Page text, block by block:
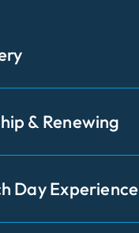
& Renewing
Day Experience